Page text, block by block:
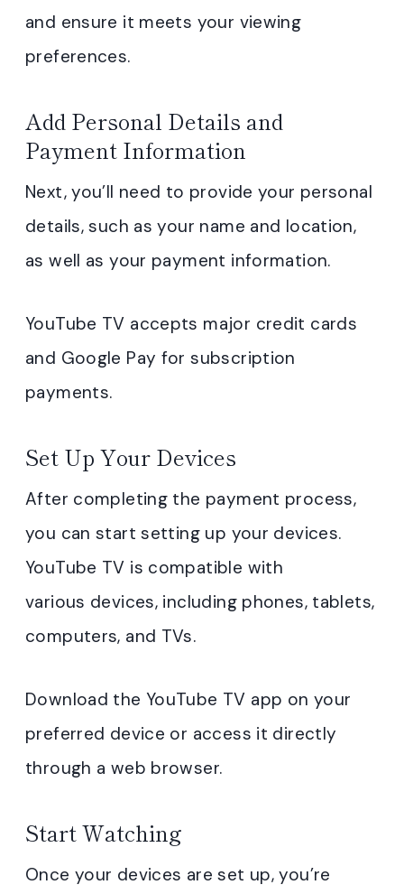
and ensure it meets your viewing
preferences.
Add Personal Details and
Payment Information
Next, you’ll need to provide your personal
details, such as your name and location,
as well as your payment information.
YouTube TV accepts major credit cards
and Google Pay for subscription
payments.
Set Up Your Devices
After completing the payment process,
you can start setting up your devices.
YouTube TV is compatible with
various devices, including phones, tablets,
computers, and TVs.
Download the YouTube TV app on your
preferred device or access it directly
through a web browser.
Start Watching
Once your devices are set up, you’re